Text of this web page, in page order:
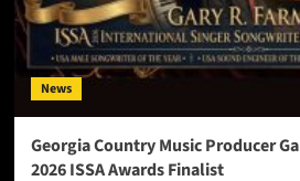
News
Georgia Country Music Producer
2026 ISSA Awards Finalist